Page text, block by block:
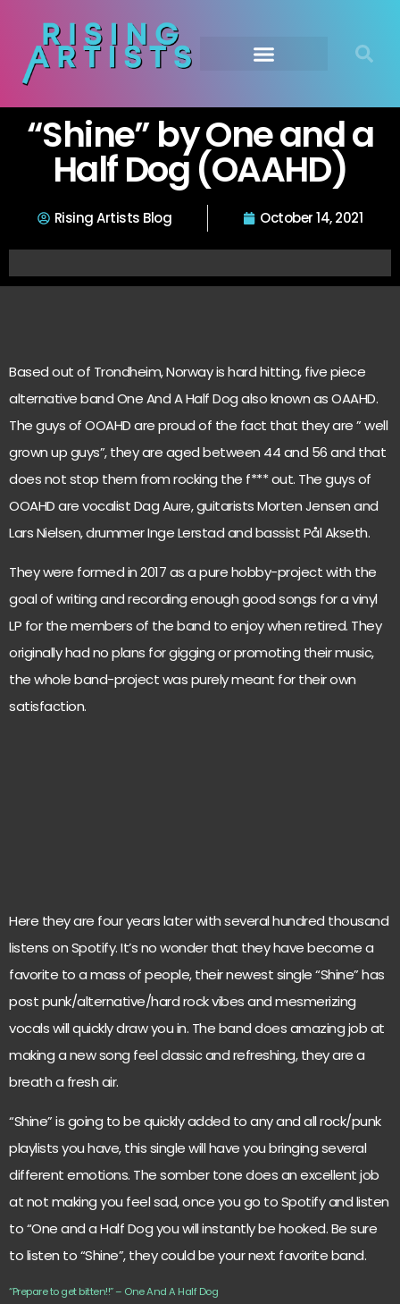
“Shine” by One and a
Half Dog (OAAHD)
Rising Artists Blog October 14, 2021
Based out of Trondheim, Norway is hard hitting, five piece
alternative band One And A Half Dog also known as OAAHD.
The guys of OOAHD are proud of the fact that they are ” well
grown up guys”, they are aged between 44 and 56 and that
does not stop them from rocking the f*** out. The guys of
OOAHD are vocalist Dag Aure, guitarists Morten Jensen and
Lars Nielsen, drummer Inge Lerstad and bassist Pål Akseth.
They were formed in 2017 as a pure hobby-project with the
goal of writing and recording enough good songs for a vinyl
LP for the members of the band to enjoy when retired. They
originally had no plans for gigging or promoting their music,
the whole band-project was purely meant for their own
satisfaction.
Here they are four years later with several hundred thousand
listens on Spotify. It’s no wonder that they have become a
favorite to a mass of people, their newest single “Shine” has
post punk/alternative/hard rock vibes and mesmerizing
vocals will quickly draw you in. The band does amazing job at
making a new song feel classic and refreshing, they are a
breath a fresh air.
“Shine” is going to be quickly added to any and all rock/punk
playlists you have, this single will have you bringing several
different emotions. The somber tone does an excellent job
at not making you feel sad, once you go to Spotify and listen
to “One and a Half Dog you will instantly be hooked. Be sure
to listen to “Shine”, they could be your next favorite band.
“Prepare to get bitten!!” – One And A Half Dog